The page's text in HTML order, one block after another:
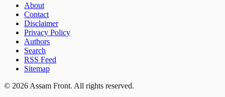
About
Contact
Disclaimer
Privacy Policy
Authors
Search
RSS Feed
Sitemap
© 2026 Assam Front. All rights reserved.